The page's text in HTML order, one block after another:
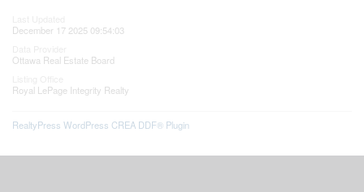
December 17 2025 09:54:03
Ottawa Real Estate Board
Royal LePage Integrity Realty
RealtyPress WordPress CREA DDF® Plugin